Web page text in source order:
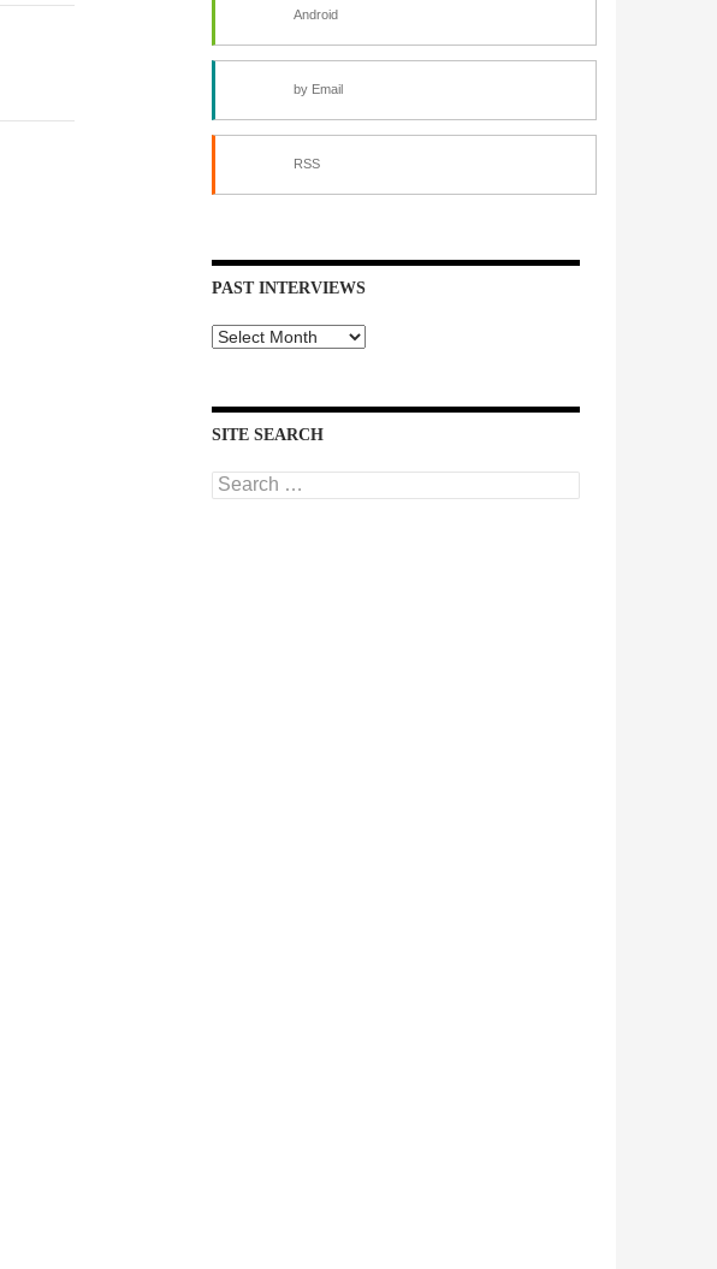
Android
by Email
RSS
PAST INTERVIEWS
Past
SITE SEARCH
Search
for: